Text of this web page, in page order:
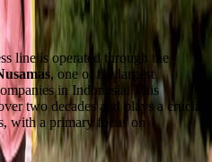
line is operated through the
, one of the largest
in Indonesia. This
two decades and plays a crucial
with a primary focus on